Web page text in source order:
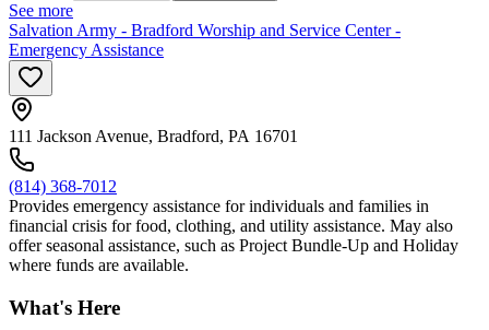
See more
Salvation Army - Bradford Worship and Service Center -
Emergency Assistance
111 Jackson Avenue, Bradford, PA 16701
(814) 368-7012
Provides emergency assistance for individuals and families in
financial crisis for food, clothing, and utility assistance. May also
offer seasonal assistance, such as Project Bundle-Up and Holiday
where funds are available.
What's Here